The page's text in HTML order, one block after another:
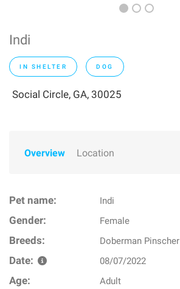
Indi
IN SHELTER DOG
Social Circle, GA, 30025
Overview Location
Pet name: Indi
Gender: Female
Breeds: Doberman Pinscher
Date: 08/07/2022
Age: Adult